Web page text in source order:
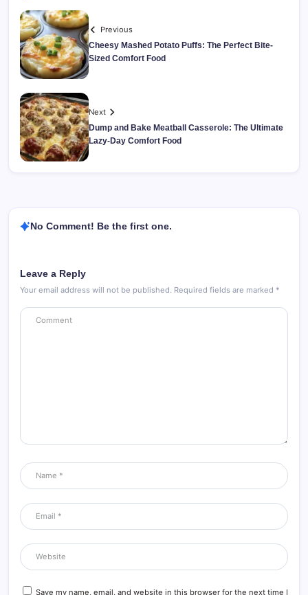
Previous
Cheesy Mashed Potato Puffs: The Perfect Bite-
Sized Comfort Food
Next
Dump and Bake Meatball Casserole: The Ultimate
Lazy-Day Comfort Food
No Comment! Be the first one.
Leave a Reply
Your email address will not be published. Required fields are marked *
Save my name, email, and website in this browser for the next time I